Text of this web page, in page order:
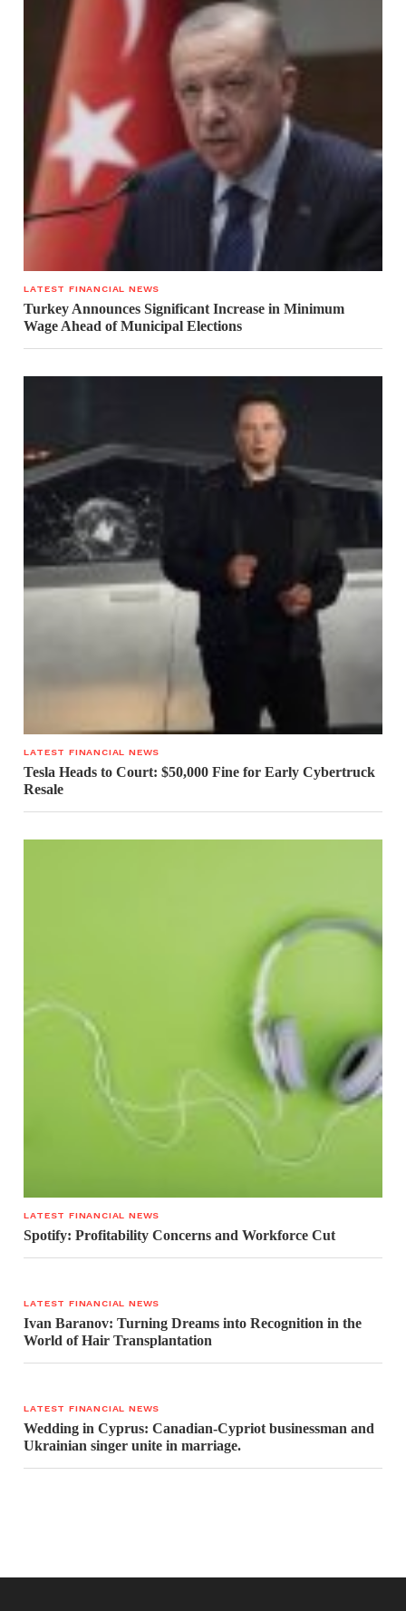
LATEST FINANCIAL NEWS
Turkey Announces Significant Increase in Minimum
Wage Ahead of Municipal Elections
LATEST FINANCIAL NEWS
Tesla Heads to Court: $50,000 Fine for Early Cybertruck
Resale
LATEST FINANCIAL NEWS
Spotify: Profitability Concerns and Workforce Cut
LATEST FINANCIAL NEWS
Ivan Baranov: Turning Dreams into Recognition in the
World of Hair Transplantation
LATEST FINANCIAL NEWS
Wedding in Cyprus: Canadian-Cypriot businessman and
Ukrainian singer unite in marriage.